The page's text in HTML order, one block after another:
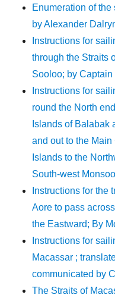
Enumeration of
by Alexander
Instructions for
through the Straits
Sooloo; by Captain
Instructions for
round the North
Islands of Balabak
and out to the
Islands to the
South-west
Instructions for the
Aore to pass
the Eastward; By
Instructions for
Macassar ;
communicated by
The Straits of